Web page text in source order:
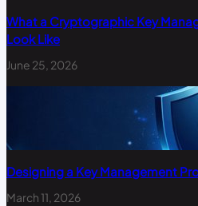
What a Cryptographic Key
Look Like
June 25, 2026
Designing a Key Management
March 11, 2026